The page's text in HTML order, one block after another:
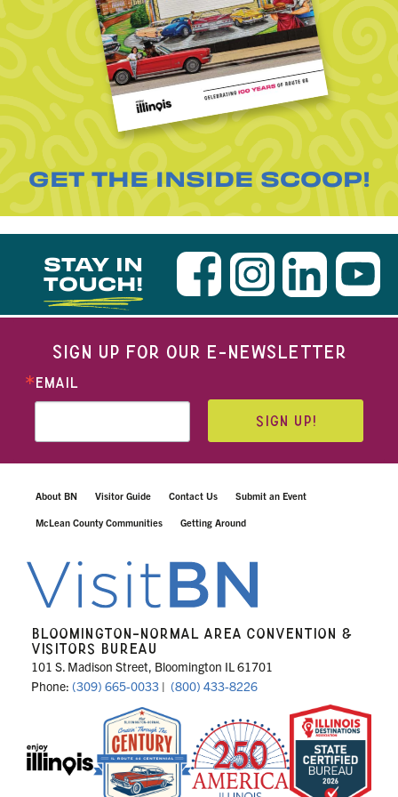
GET THE INSIDE SCOOP!
STAY IN
TOUCH!
SIGN UP FOR OUR E-NEWSLETTER
EMAIL
SIGN UP!
About BN Visitor Guide Contact Us Submit an Event
McLean County Communities Getting Around
BLOOMINGTON-NORMAL AREA CONVENTION &
VISITORS BUREAU
101 S. Madison Street, Bloomington IL 61701
Phone: (309) 665-0033 | (800) 433-8226